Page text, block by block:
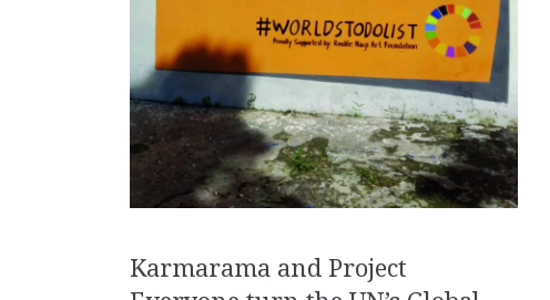
Karmarama and Project